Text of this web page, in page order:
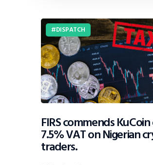
DISPATCH
FIRS commends
7.5% VAT on Nigerian
traders.